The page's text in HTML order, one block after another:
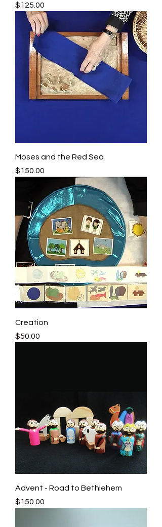
Price
$125.00
Moses and the Red Sea
Price
$150.00
Creation
Price
$50.00
Advent - Road to Bethlehem
Price
$150.00